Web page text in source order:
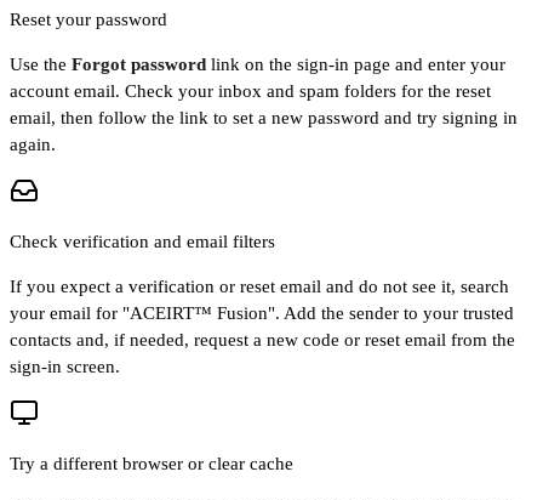
Reset your password
Use the Forgot password link on the sign-in page and enter your
account email. Check your inbox and spam folders for the reset
email, then follow the link to set a new password and try signing in
again.
Check verification and email filters
If you expect a verification or reset email and do not see it, search
your email for "ACEIRT™ Fusion". Add the sender to your trusted
contacts and, if needed, request a new code or reset email from the
sign-in screen.
Try a different browser or clear cache